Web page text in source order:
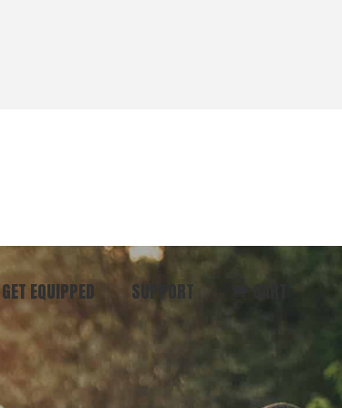
GET EQUIPPED
Start Here
Books & Materials
SUPPORT
Donate
Pray